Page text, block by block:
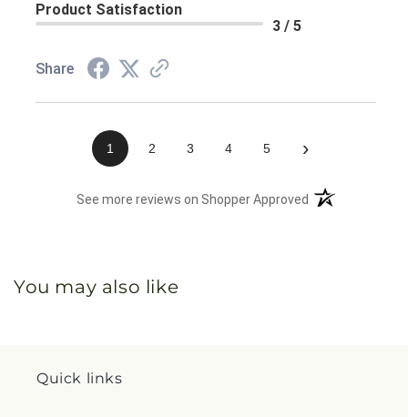
Product Satisfaction
3 / 5
Share
1 2 3 4 5 ›
See more reviews on Shopper Approved (opens in a new
You may also like
Quick links